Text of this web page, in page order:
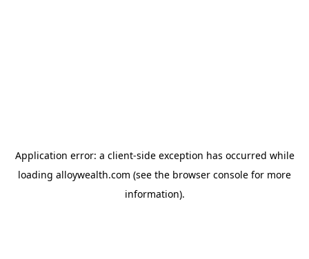
Application error: a client-side exception has occurred while
loading alloywealth.com (see the browser console for more
information).